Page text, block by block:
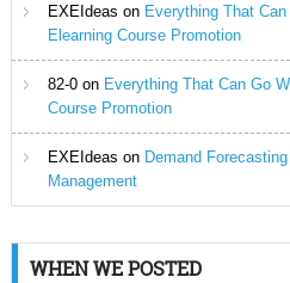
EXEIdeas on Everything That
Elearning Course Promotion
82-0on Everything That Can Go
Course Promotion
EXEIdeas on Demand
Management
WHEN WE POSTED